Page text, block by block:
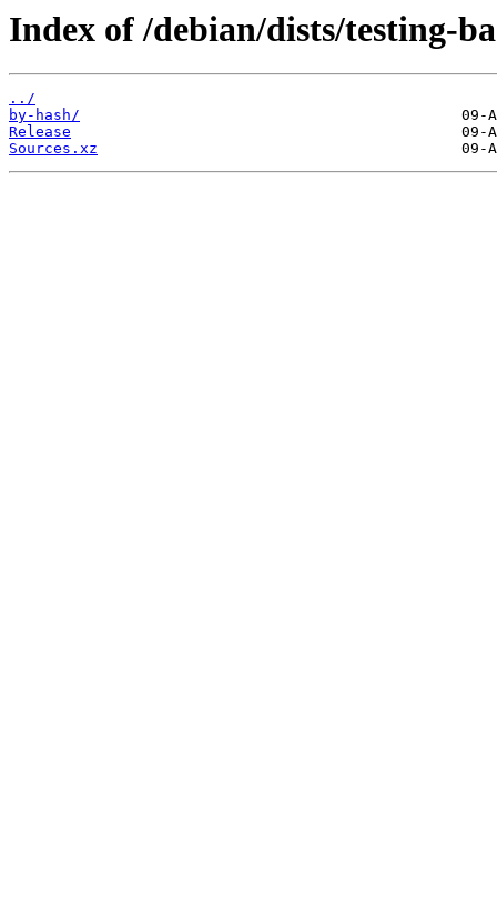
Index of /debian/dists/testing-
../
by-hash/
Release
Sources.xz